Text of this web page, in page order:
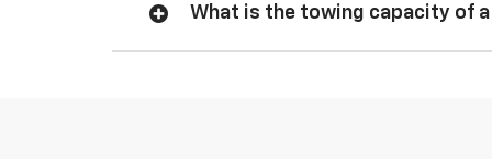
What is the towing capacity of a